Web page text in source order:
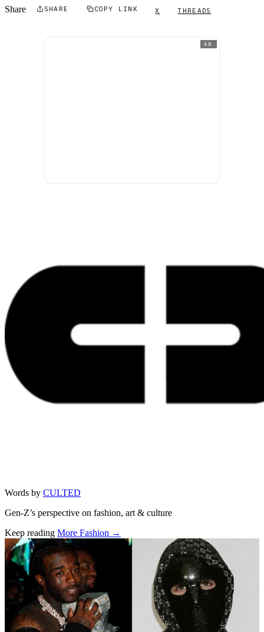
Share SHARE COPY LINK X THREADS
AD
Words by CULTED
Gen-Z’s perspective on fashion, art & culture
Keep reading More Fashion →
Related stories